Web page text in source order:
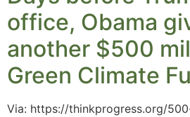
office, Obama
another $500
Green Climate
Via: https://thinkprogress.org/